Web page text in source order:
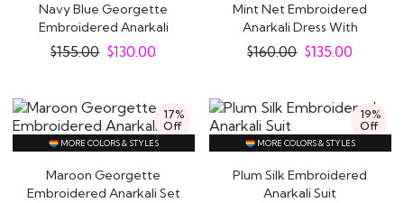
Navy Blue Georgette
Embroidered Anarkali
Dress With Dupatta
$155.00 $130.00
Mint Net Embroidered
Anarkali Dress With
Dupatta
$160.00 $135.00
17%
Off
MORE COLORS & STYLES
Maroon Georgette
Embroidered Anarkali Set
19%
Off
MORE COLORS & STYLES
Plum Silk Embroidered
Anarkali Suit